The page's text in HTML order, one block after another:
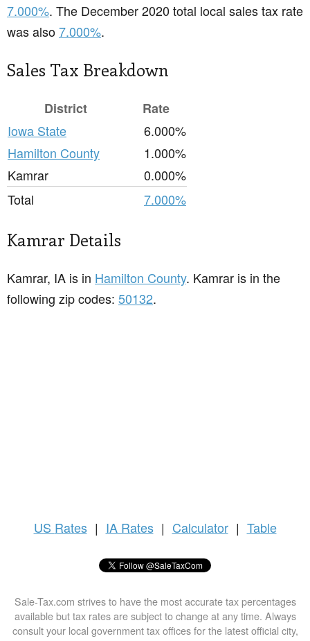
7.000%. The December 2020 total local sales tax rate
was also7.000%.
Sales Tax Breakdown
District
Rate
Iowa State
6.000%
Hamilton County
1.000%
Kamrar
0.000%
Total
7.000%
Kamrar Details
Kamrar, IA is in Hamilton County. Kamrar is in the
following zip codes: 50132.
US Rates | IA Rates | Calculator | Table
Sale-Tax.com strives to have the most accurate tax percentages
available but tax rates are subject to change at any time. Always
consult your local government tax offices for the latest official city,